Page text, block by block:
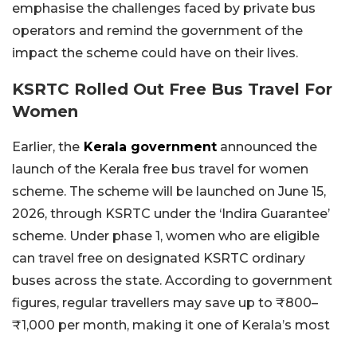
emphasise the challenges faced by private bus
operators and remind the government of the
impact the scheme could have on their lives.
KSRTC Rolled Out Free Bus Travel For
Women
Earlier, the Kerala government announced the
launch of the Kerala free bus travel for women
scheme. The scheme will be launched on June 15,
2026, through KSRTC under the ‘Indira Guarantee’
scheme. Under phase 1, women who are eligible
can travel free on designated KSRTC ordinary
buses across the state. According to government
figures, regular travellers may save up to ₹800–
₹1,000 per month, making it one of Kerala’s most